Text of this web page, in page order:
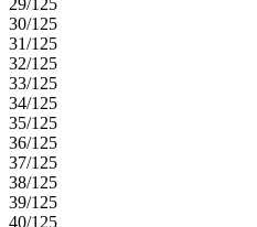
29/125
30/125
31/125
32/125
33/125
34/125
35/125
36/125
37/125
38/125
39/125
40/125